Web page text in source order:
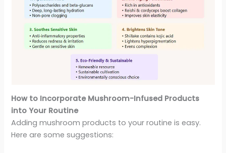
How to Incorporate Mushroom-Infused Products
into Your Routine
Adding mushroom products to your routine is easy.
Here are some suggestions: